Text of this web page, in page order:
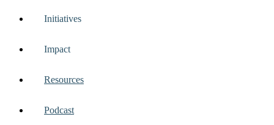
Initiatives
Impact
Resources
Podcast